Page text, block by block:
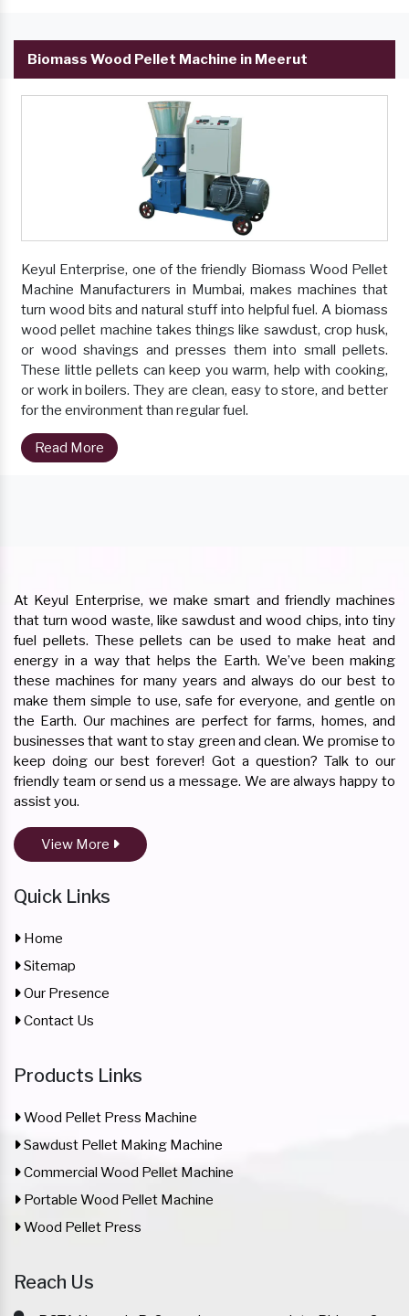
Biomass Wood Pellet Machine in Meerut
Keyul Enterprise, one of the friendly Biomass Wood Pellet
Machine Manufacturers in Mumbai, makes machines that
turn wood bits and natural stuff into helpful fuel. A biomass
wood pellet machine takes things like sawdust, crop husk,
or wood shavings and presses them into small pellets.
These little pellets can keep you warm, help with cooking,
or work in boilers. They are clean, easy to store, and better
for the environment than regular fuel.
Read More
At Keyul Enterprise, we make smart and friendly machines
that turn wood waste, like sawdust and wood chips, into tiny
fuel pellets. These pellets can be used to make heat and
energy in a way that helps the Earth. We’ve been making
these machines for many years and always do our best to
make them simple to use, safe for everyone, and gentle on
the Earth. Our machines are perfect for farms, homes, and
businesses that want to stay green and clean. We promise to
keep doing our best forever! Got a question? Talk to our
friendly team or send us a message. We are always happy to
assist you.
View More
Quick Links
Home
Sitemap
Our Presence
Contact Us
Products Links
Wood Pellet Press Machine
Sawdust Pellet Making Machine
Commercial Wood Pellet Machine
Portable Wood Pellet Machine
Wood Pellet Press
Reach Us